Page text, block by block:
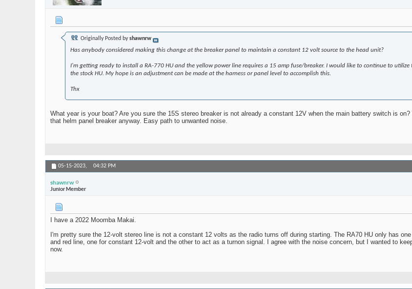
Originally Posted byshawnrw
Has anybody considered making this change at the breaker panel to maintain a constant 12 volt source to the head unit?
I'm getting ready to install a RA-770 HU and the yellow power line requires a 15 amp fuse/breaker. I would like to continue to
the stock HU. My hope is an adjustment can be made at the harness or panel level to accomplish this.
Thx
What year is your boat? Are you sure the 15S stereo breaker is not already a constant 12V when the main battery switch is
that helm panel breaker anyway. Easy path to unwanted noise.
05-15-2023, 04:32 PM
shawnrw
Junior Member
I have a 2022 Moomba Makai.
I'm pretty sure the 12-volt stereo line is not a constant 12 volts as the radio turns off during starting. The RA70 HU only has
and red line, one for constant 12-volt and the other to act as a turnon signal. I agree with the noise concern, but I wanted to
now.